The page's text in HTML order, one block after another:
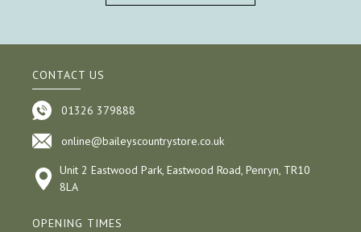
CONTACT US
01326 379888
online@baileyscountrystore.co.uk
Unit 2 Eastwood Park, Eastwood Road, Penryn, TR10
8LA
OPENING TIMES